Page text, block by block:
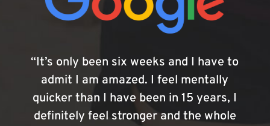
“It’s only been six weeks and I have to
admit I am amazed. I feel mentally
quicker than I have been in 15 years, I
definitely feel stronger and the whole